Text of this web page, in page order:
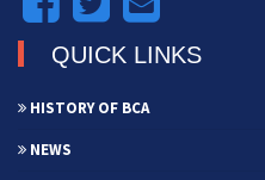
QUICK LINKS
HISTORY OF BCA
NEWS